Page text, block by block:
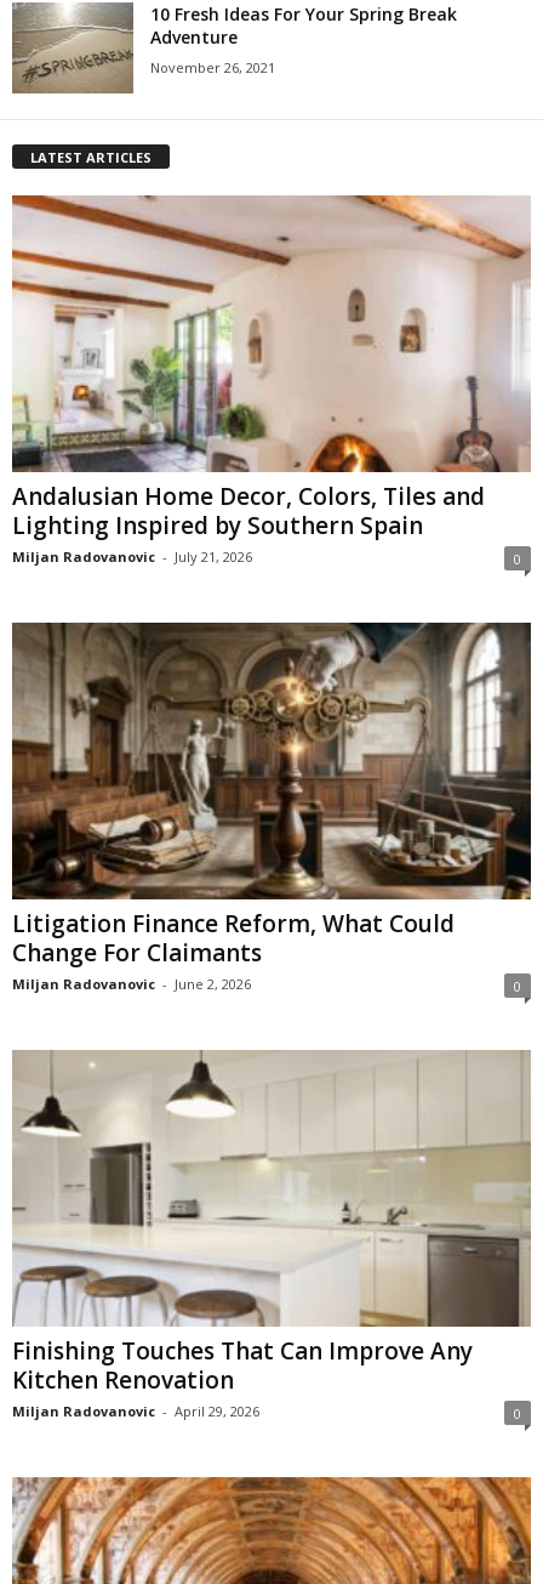
10 Fresh Ideas For Your Spring Break
Adventure
November 26, 2021
LATEST ARTICLES
Andalusian Home Decor, Colors, Tiles and
Lighting Inspired by Southern Spain
Miljan Radovanovic - July 21, 2026 0
Litigation Finance Reform, What Could
Change For Claimants
Miljan Radovanovic - June 2, 2026 0
Finishing Touches That Can Improve Any
Kitchen Renovation
Miljan Radovanovic - April 29, 2026 0